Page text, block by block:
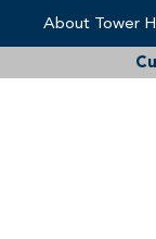
About Tower